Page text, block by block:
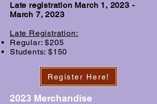
Late registration March 1, 2023 -
March 7, 2023
Late Registration:
Regular: $205
Students: $150
Register Here!
2023 Merchandise